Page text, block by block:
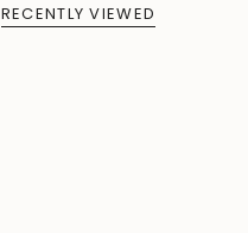
RECENTLY VIEWED